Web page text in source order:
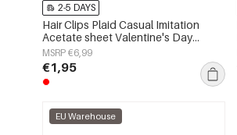
2-5 DAYS
Hair Clips Plaid Casual Imitation
Acetate sheet Valentine's Day
Accessories
MSRP €6,99
€1,95
EU Warehouse